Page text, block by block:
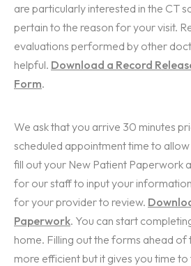
are particularly interested in the CT
pertain to the reason for your visit.
evaluations performed by other
helpful. Download a Record
Form.
We ask that you arrive 30 minutes
scheduled appointment time to
fill out your New Patient Paperwork
for our staff to input your
for your provider to review.
Paperwork. You can start
home. Filling out the forms ahead of
more efficient but it gives you time